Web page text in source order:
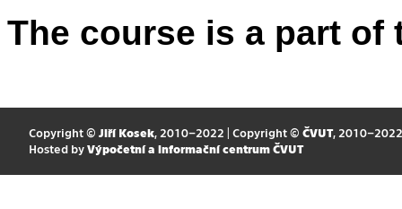
The course is a part
Copyright © Jiří Kosek, 2010–2022 | Copyright © ČVUT, 2010–2022
Hosted by Výpočetní a informační centrum ČVUT